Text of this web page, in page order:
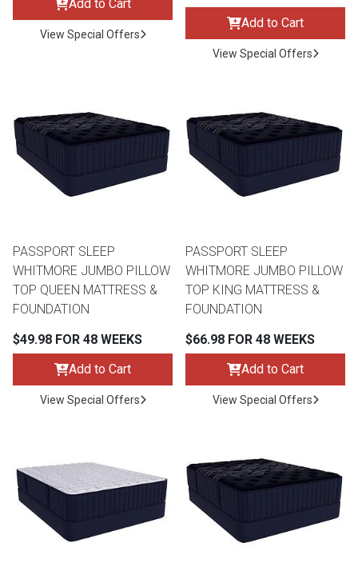
Coffee
Home
Beds
Nightstands
Dining Sets
Add to Cart
View Special Offers
Add to Cart
View Special Offers
PASSPORT SLEEP
WHITMORE JUMBO PILLOW
TOP QUEEN MATTRESS &
FOUNDATION
$49.98 FOR 48 WEEKS
Add to Cart
View Special Offers
PASSPORT SLEEP
WHITMORE JUMBO PILLOW
TOP KING MATTRESS &
FOUNDATION
$66.98 FOR 48 WEEKS
Add to Cart
View Special Offers